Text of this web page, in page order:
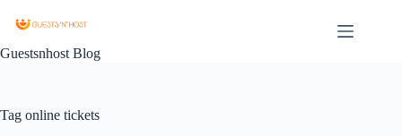
Guestsnhost Blog
Tag online tickets